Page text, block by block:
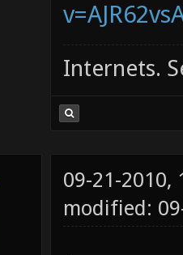
Internets.
09-21-2010,
modified: